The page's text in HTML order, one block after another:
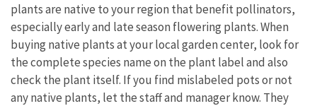
plants are native to your region that benefit pollinators,
especially early and late season flowering plants. When
buying native plants at your local garden center, look for
the complete species name on the plant label and also
check the plant itself. If you find mislabeled pots or not
any native plants, let the staff and manager know. They